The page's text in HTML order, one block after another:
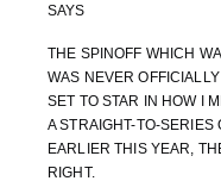
SAYS
THE SPINOFF WHICH
WAS NEVER
SET TO STAR IN HOW I
A STRAIGHT-TO-
EARLIER THIS YEAR,
RIGHT.